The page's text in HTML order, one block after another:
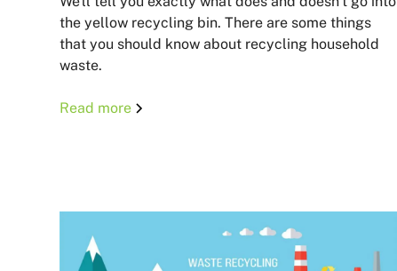
the yellow recycling bin. There are some things
that you should know about recycling household
waste.
Read more